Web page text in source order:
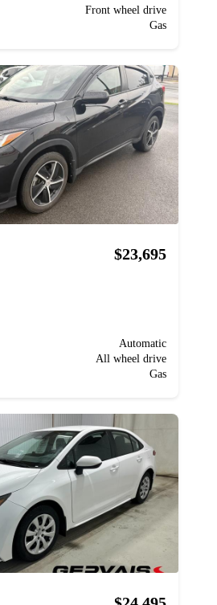
Front wheel drive
Gas
$23,695
Automatic
All wheel drive
Gas